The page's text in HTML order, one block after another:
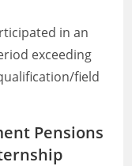
in an
exceeding
field
Pensions